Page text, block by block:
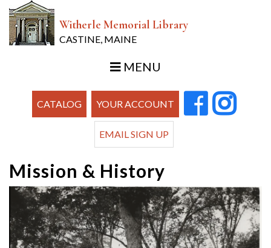
Witherle Memorial Library
CASTINE, MAINE
MENU
CATALOG YOUR ACCOUNT
EMAIL SIGN UP
Mission & History